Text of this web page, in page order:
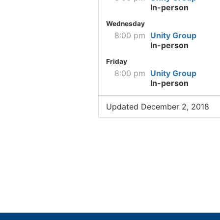
In-person
Wednesday
8:00 pm Unity Group
In-person
Friday
8:00 pm Unity Group
In-person
Updated December 2, 2018